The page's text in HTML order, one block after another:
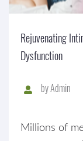
Rejuvenating
Dysfunction
byAdmin
Millions of